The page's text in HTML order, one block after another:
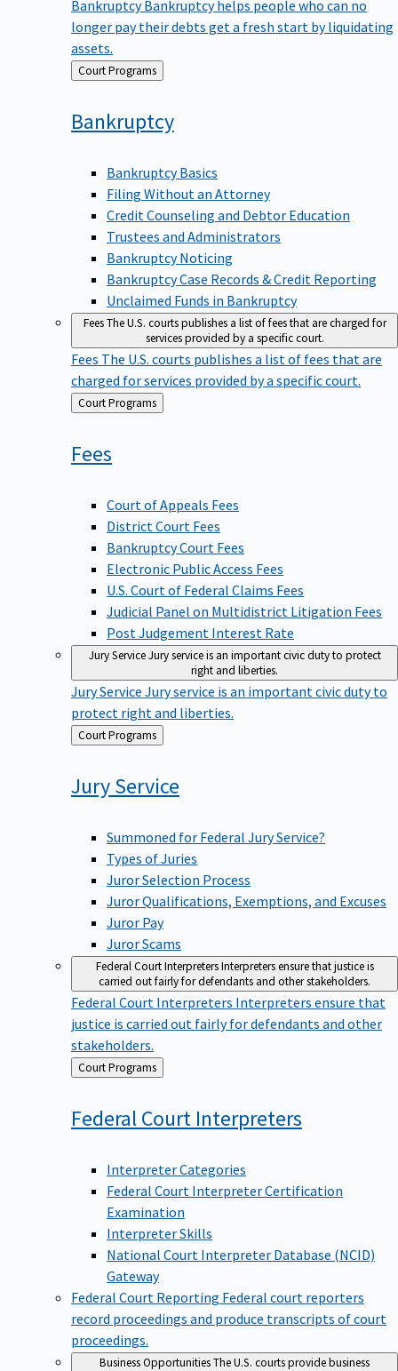
longer pay their debts get a fresh start by liquidating
assets.
Back
to
Court Programs
Bankruptcy
Bankruptcy Basics
Filing Without an Attorney
Credit Counseling and Debtor Education
Trustees and Administrators
Bankruptcy Noticing
Bankruptcy Case Records & Credit Reporting
Unclaimed Funds in Bankruptcy
FeesThe U.S. courts publishes a list of fees that are charged for
services provided by a specific court.
Fees The U.S. courts publishes a list of fees that are
charged for services provided by a specific court.
Back
to
Court Programs
Fees
Court of Appeals Fees
District Court Fees
Bankruptcy Court Fees
Electronic Public Access Fees
U.S. Court of Federal Claims Fees
Judicial Panel on Multidistrict Litigation Fees
Post Judgement Interest Rate
Jury Service Jury service is an important civic duty to protect
right and liberties.
Jury Service Jury service is an important civic duty to
protect right and liberties.
Back
to
Court Programs
Jury Service
Summoned for Federal Jury Service?
Types of Juries
Juror Selection Process
Juror Qualifications, Exemptions, and Excuses
Juror Pay
Juror Scams
Federal Court InterpretersInterpreters ensure that justice is
carried out fairly for defendants and other stakeholders.
Federal Court Interpreters Interpreters ensure that
justice is carried out fairly for defendants and other
stakeholders.
Back
to
Court Programs
Federal Court Interpreters
Interpreter Categories
Federal Court Interpreter Certification
Examination
Interpreter Skills
National Court Interpreter Database (NCID)
Gateway
Federal Court Reporting Federal court reporters
record proceedings and produce transcripts of court
proceedings.
Business OpportunitiesThe U.S. courts provide business